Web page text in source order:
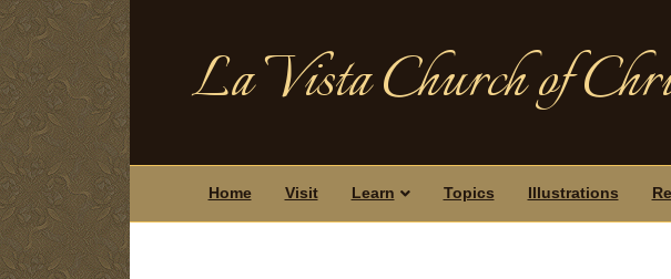
La Vista Church of
Home Visit Learn Topics Illustrations